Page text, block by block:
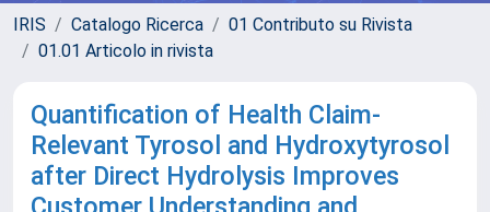
IRIS Catalogo Ricerca
01 Contributo su Rivista
01.01 Articolo in rivista
Quantification of Health Claim-
Relevant Tyrosol and Hydroxytyrosol
after Direct Hydrolysis Improves